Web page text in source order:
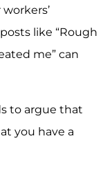
like “Rough
me” can
to argue that
you have a